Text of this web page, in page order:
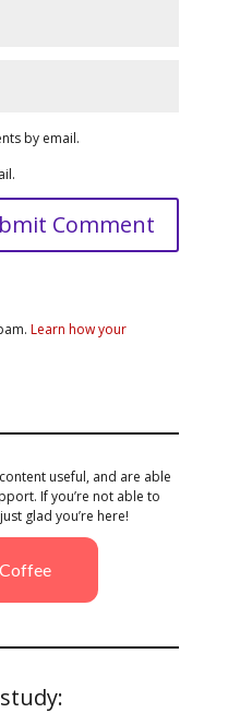
by email.
Learn how your
useful, and are able
If you’re not able to
glad you’re here!